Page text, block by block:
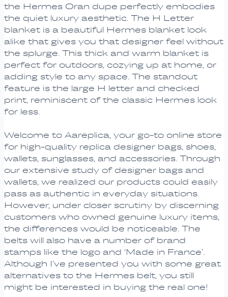
the Hermes Oran dupe perfectly embodies
the quiet luxury aesthetic. The H Letter
blanket is a beautiful Hermes blanket look
alike that gives you that designer feel without
the splurge. This thick and warm blanket is
perfect for outdoors, cozying up at home, or
adding style to any space. The standout
feature is the large H letter and checked
print, reminiscent of the classic Hermes look
for less.
Welcome to Aareplica, your go-to online store
for high-quality replica designer bags, shoes,
wallets, sunglasses, and accessories. Through
our extensive study of designer bags and
wallets, we realized our products could easily
pass as authentic in everyday situations.
However, under closer scrutiny by discerning
customers who owned genuine luxury items,
the differences would be noticeable. The
belts will also have a number of brand
stamps like the logo and ‘Made in France’.
Although I’ve presented you with some great
alternatives to the Hermes belt, you still
might be interested in buying the real one!